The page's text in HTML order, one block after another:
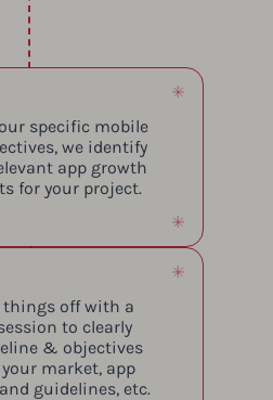
specific mobile
we identify
app growth
for your project.
things off with a
to clearly
& objectives
market, app
guidelines, etc.